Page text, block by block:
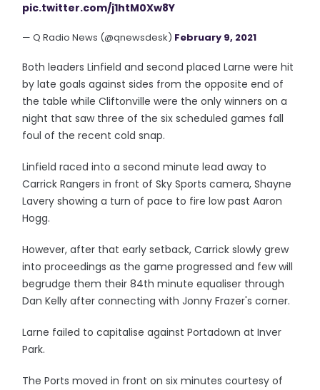
pic.twitter.com/j1htM0Xw8Y
— Q Radio News (@qnewsdesk) February 9, 2021
Both leaders Linfield and second placed Larne were hit
by late goals against sides from the opposite end of
the table while Cliftonville were the only winners on a
night that saw three of the six scheduled games fall
foul of the recent cold snap.
Linfield raced into a second minute lead away to
Carrick Rangers in front of Sky Sports camera, Shayne
Lavery showing a turn of pace to fire low past Aaron
Hogg.
However, after that early setback, Carrick slowly grew
into proceedings as the game progressed and few will
begrudge them their 84th minute equaliser through
Dan Kelly after connecting with Jonny Frazer's corner.
Larne failed to capitalise against Portadown at Inver
Park.
The Ports moved in front on six minutes courtesy of